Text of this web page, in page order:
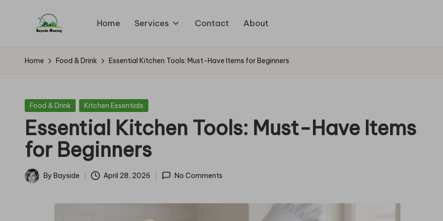
B
a
si
d
e
M
Mowing
Home Services Contact About
Home Food & Drink Essential Kitchen Tools: Must-Have Items for Beginners
Posted
Food & Drink Kitchen Essentials
Essential Kitchen Tools: Must-Have Items
for Beginners
Posted
By Bayside April 28, 2026 No Comments